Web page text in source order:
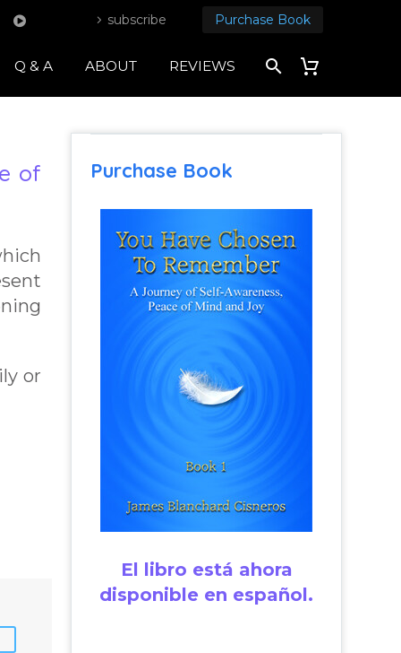
subscribe Purchase Book
Q & A ABOUT REVIEWS
of
or
Purchase Book
El libro está ahora
disponible en español.